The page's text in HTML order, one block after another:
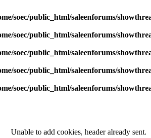
soec/public_html/saleenforums/
soec/public_html/saleenforums/
soec/public_html/saleenforums/
soec/public_html/saleenforums/
soec/public_html/saleenforums/
Unable to add cookies, header already sent.